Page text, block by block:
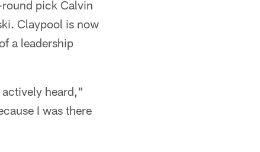
pick Calvin
Claypool is now
a leadership
heard,"
I was there